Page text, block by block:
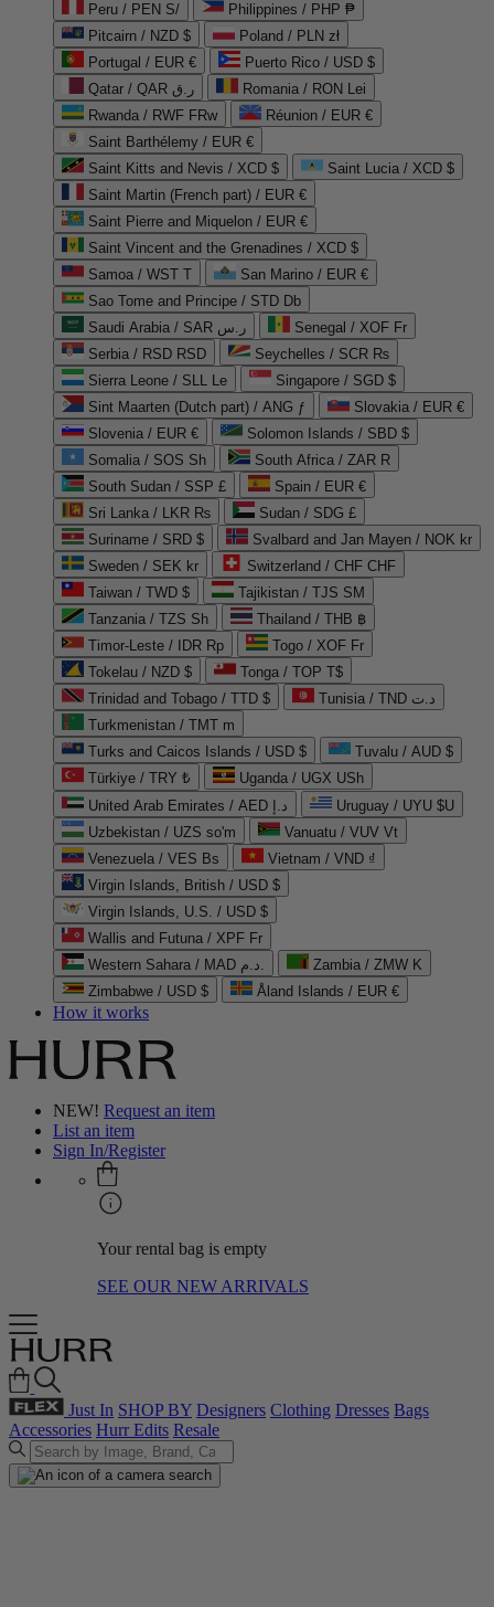
Peru / PEN S/
Philippines / PHP ₱
Pitcairn / NZD $
Poland / PLN zł
Portugal / EUR €
Puerto Rico / USD $
Qatar / QAR ر.ق
Romania / RON Lei
Rwanda / RWF FRw
Réunion / EUR €
Saint Barthélemy / EUR €
Saint Kitts and Nevis / XCD $
Saint Lucia / XCD $
Saint Martin (French part) / EUR €
Saint Pierre and Miquelon / EUR €
Saint Vincent and the Grenadines / XCD $
Samoa / WST T
San Marino / EUR €
Sao Tome and Principe / STD Db
Saudi Arabia / SAR ر.س
Senegal / XOF Fr
Serbia / RSD RSD
Seychelles / SCR ₨
Sierra Leone / SLL Le
Singapore / SGD $
Sint Maarten (Dutch part) / ANG ƒ
Slovakia / EUR €
Slovenia / EUR €
Solomon Islands / SBD $
Somalia / SOS Sh
South Africa / ZAR R
South Sudan / SSP £
Spain / EUR €
Sri Lanka / LKR ₨
Sudan / SDG £
Suriname / SRD $
Svalbard and Jan Mayen / NOK kr
Sweden / SEK kr
Switzerland / CHF CHF
Taiwan / TWD $
Tajikistan / TJS ЅМ
Tanzania / TZS Sh
Thailand / THB ฿
Timor-Leste / IDR Rp
Togo / XOF Fr
Tokelau / NZD $
Tonga / TOP T$
Trinidad and Tobago / TTD $
Tunisia / TND د.ت
Turkmenistan / TMT m
Turks and Caicos Islands / USD $
Tuvalu / AUD $
Türkiye / TRY ₺
Uganda / UGX USh
United Arab Emirates / AED د.إ
Uruguay / UYU $U
Uzbekistan / UZS so'm
Vanuatu / VUV Vt
Venezuela / VES Bs
Vietnam / VND ₫
Virgin Islands, British / USD $
Virgin Islands, U.S. / USD $
Wallis and Futuna / XPF Fr
Western Sahara / MAD د.م.
Zambia / ZMW K
Zimbabwe / USD $
Åland Islands / EUR €
How it works
NEW! Request an item
List an item
Sign In/Register
Your rental bag is empty
SEE OUR NEW ARRIVALS
Just In SHOP BY Designers Clothing Dresses Bags
Accessories Hurr Edits Resale